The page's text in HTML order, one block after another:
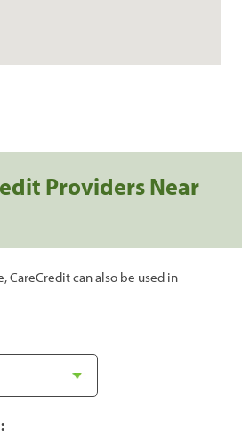
Providers Near
CareCredit can also be used in